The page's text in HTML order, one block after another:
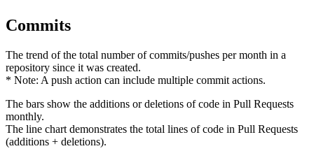
Commits
The trend of the total number of commits/pushes per month in a
repository since it was created.
* Note: A push action can include multiple commit actions.
The bars show the additions or deletions of code in Pull Requests
monthly.
The line chart demonstrates the total lines of code in Pull Requests
(additions + deletions).